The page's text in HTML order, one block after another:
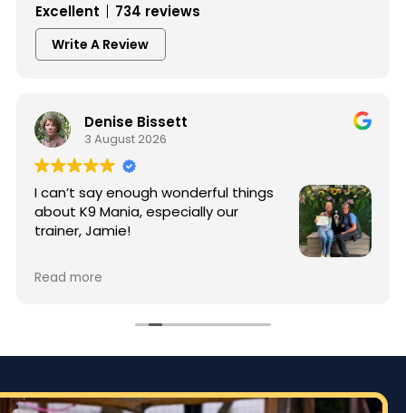
Excellent
734 reviews
Write A Review
Denise Bissett
3 August 2026
I can’t say enough wonderful things
about K9 Mania, especially our
trainer, Jamie!
When I started training, my puppy
Enzo was full of energy and typical puppy
and incredible training techniques, Enzo has
building good habits at home.
Read more